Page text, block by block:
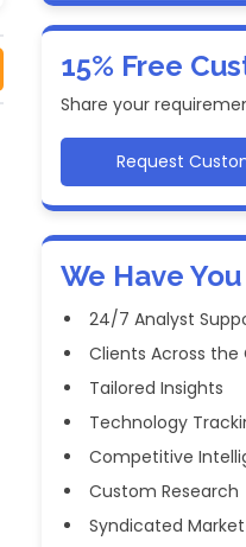
15% Free
Share your
Request
We Have
24/7 Analyst
Clients Across the
Tailored Insights
Technology
Competitive
Custom Research
Syndicated